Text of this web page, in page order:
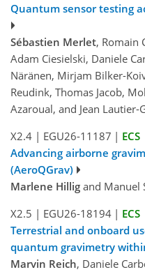
Quantum sensor testing
Sébastien Merlet, Romain
Adam Ciesielski, Daniele
Näränen, Mirjam Bilker-
Reudink, Thomas Jacob,
Azaroual, and Jean Lautier-
X2.4 | EGU26-11187 | ECS
Advancing airborne
(AeroQGrav)
Marlene Hillig and Manuel
X2.5 | EGU26-18194 | ECS
Terrestrial and onboard
quantum gravimetry
Marvin Reich, Daniele